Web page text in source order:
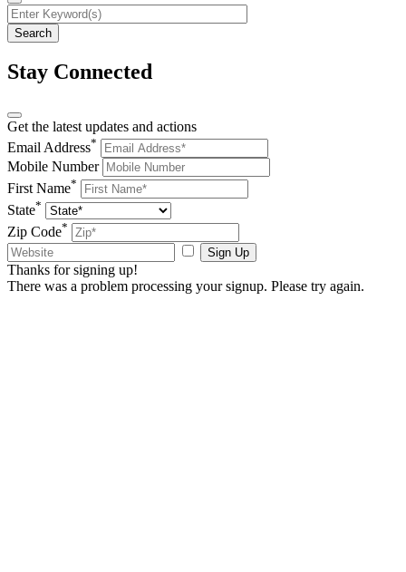
Stay Connected
Get the latest updates and actions
Email Address*
Mobile Number
First Name*
State*
Zip Code*
Sign Up
Thanks for signing up!
There was a problem processing your signup. Please try again.